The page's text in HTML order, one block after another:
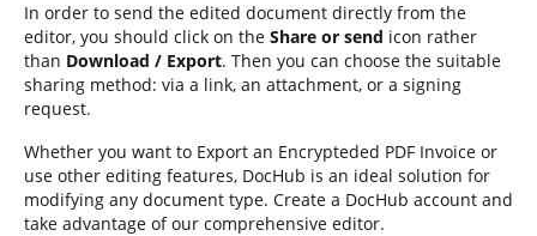
In order to send the edited document directly from the
editor, you should click on the Share or send icon rather
than Download / Export. Then you can choose the suitable
sharing method: via a link, an attachment, or a signing
request.
Whether you want to Export an Encrypteded PDF Invoice or
use other editing features, DocHub is an ideal solution for
modifying any document type. Create a DocHub account and
take advantage of our comprehensive editor.